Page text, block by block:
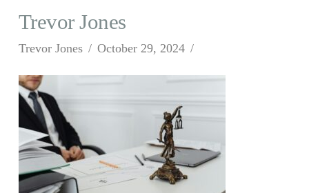
Trevor Jones
Trevor Jones October 29, 2024